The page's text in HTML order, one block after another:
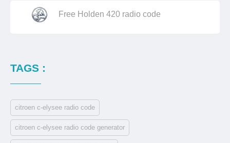
Free Holden 420 radio code
TAGS :
citroen c-elysee radio code
citroen c-elysee radio code generator